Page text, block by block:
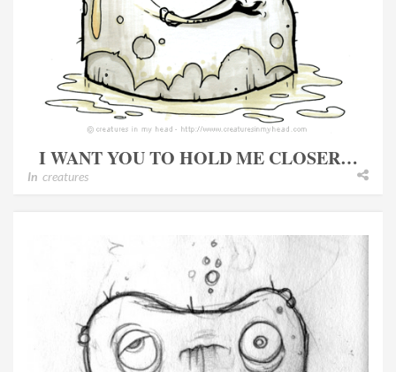
I WANT YOU TO HOLD ME CLOSER…
In creatures